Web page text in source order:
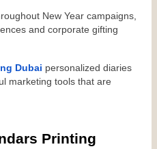
New Year campaigns,
and corporate gifting
Dubai personalized diaries
marketing tools that are
Printing